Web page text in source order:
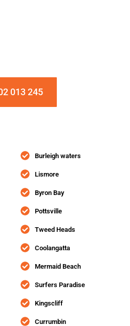
013 245
Burleigh waters
Lismore
Byron Bay
Pottsville
Tweed Heads
Coolangatta
Mermaid Beach
Surfers Paradise
Kingscliff
Currumbin